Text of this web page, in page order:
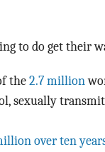
to do get their
the 2.7 million
sexually
over ten